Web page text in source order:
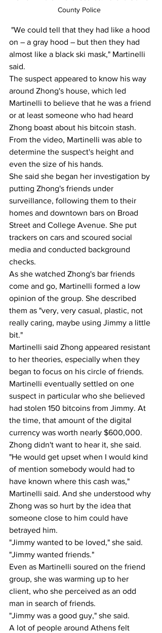
County Police
on – a gray hood – but then they had
almost like a black ski mask," Martinelli
said.
The suspect appeared to know his way
around Zhong's house, which led
Martinelli to believe that he was a friend
or at least someone who had heard
Zhong boast about his bitcoin stash.
From the video, Martinelli was able to
determine the suspect's height and
even the size of his hands.
She said she began her investigation by
putting Zhong's friends under
surveillance, following them to their
homes and downtown bars on Broad
Street and College Avenue. She put
trackers on cars and scoured social
media and conducted background
checks.
As she watched Zhong's bar friends
come and go, Martinelli formed a low
opinion of the group. She described
them as "very, very casual, plastic, not
really caring, maybe using Jimmy a little
bit."
Martinelli said Zhong appeared resistant
to her theories, especially when they
began to focus on his circle of friends.
Martinelli eventually settled on one
suspect in particular who she believed
had stolen 150 bitcoins from Jimmy. At
the time, that amount of the digital
currency was worth nearly $600,000.
Zhong didn't want to hear it, she said.
"He would get upset when I would kind
of mention somebody would had to
have known where this cash was,"
Martinelli said. And she understood why
Zhong was so hurt by the idea that
someone close to him could have
betrayed him.
"Jimmy wanted to be loved," she said.
"Jimmy wanted friends."
Even as Martinelli soured on the friend
group, she was warming up to her
client, who she perceived as an odd
man in search of friends.
"Jimmy was a good guy," she said.
A lot of people around Athens felt